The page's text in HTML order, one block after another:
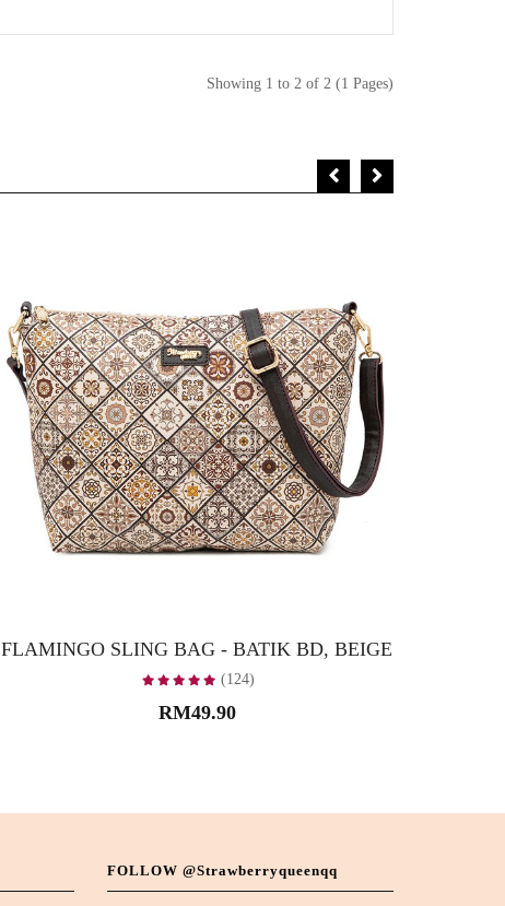
Showing 1 to 2 of 2 (1 Pages)
FLAMINGO SLING BAG - BATIK BD, BEIGE
(124)
RM49.90
FOLLOW @strawberryqueenqq